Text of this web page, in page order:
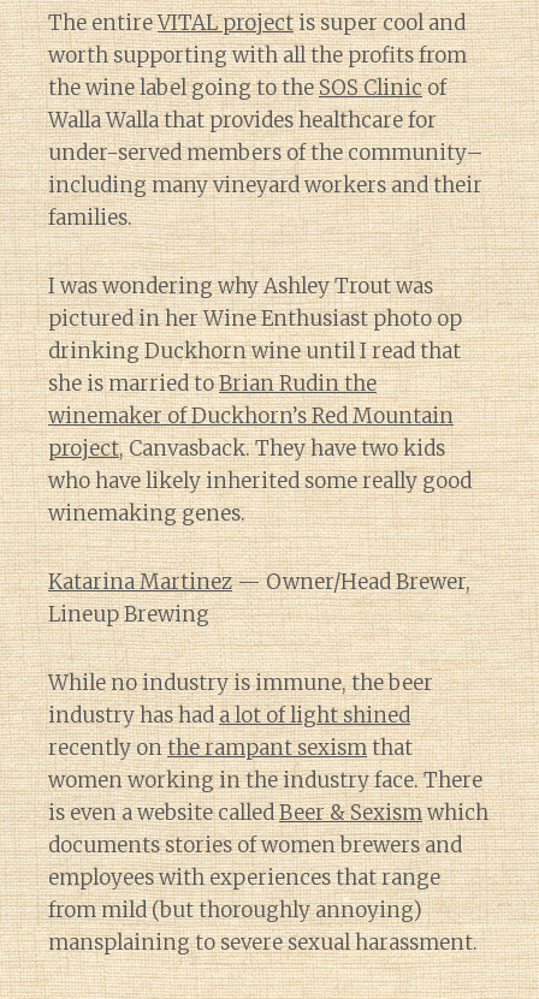
The entireVITAL projectis super cool and
worth supporting with all the profits from
the wine label going to theSOS Clinicof
Walla Walla that provides healthcare for
under-served members of the community–
including many vineyard workers and their
families.
I was wondering why Ashley Trout was
pictured in her Wine Enthusiast photo op
drinking Duckhorn wine until I read that
she is married toBrian Rudin the
winemaker of Duckhorn’s Red Mountain
project, Canvasback. They have two kids
who have likely inherited some really good
winemaking genes.
Katarina Martinez— Owner/Head Brewer,
Lineup Brewing
While no industry is immune, the beer
industry has hada lot of light shined
recently onthe rampant sexismthat
women working in the industry face. There
is even a website calledBeer & Sexismwhich
documents stories of women brewers and
employees with experiences that range
from mild (but thoroughly annoying)
mansplaining to severe sexual harassment.